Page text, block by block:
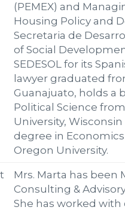
(PEMEX) and
Housing Policy and
Secretaria de
of Social
SEDESOL for its
lawyer graduated
Guanajuato, holds a
Political Science
University,
degree in
Oregon University.
Mrs. Marta has been
Consulting &
She has worked with